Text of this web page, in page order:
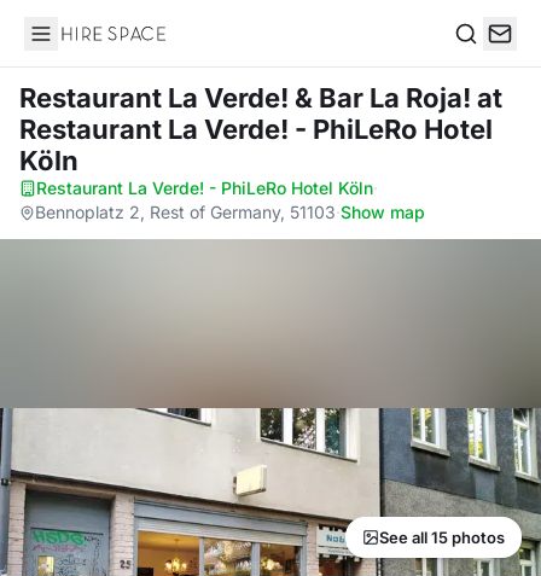
Hire Space
Restaurant La Verde! & Bar La Roja! at
Restaurant La Verde! - PhiLeRo Hotel
Köln
Restaurant La Verde! - PhiLeRo Hotel Köln·
Bennoplatz 2, Rest of Germany, 51103·Show map
See all 15 photos